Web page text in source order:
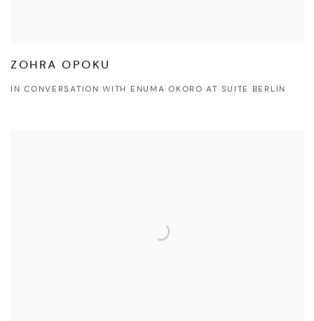
ZOHRA OPOKU
IN CONVERSATION WITH ENUMA OKORO AT SUITE BERLIN